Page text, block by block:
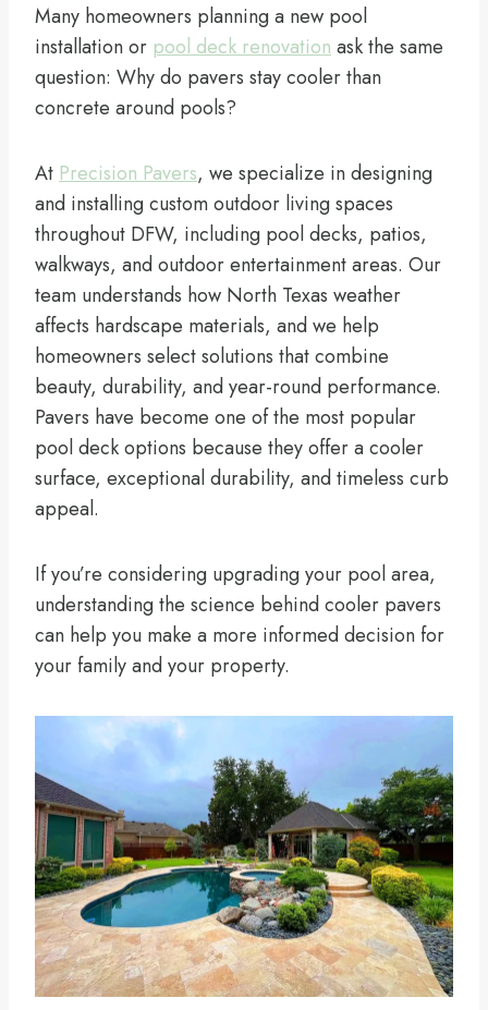
Many homeowners planning a new pool
installation or pool deck renovation ask the same
question: Why do pavers stay cooler than
concrete around pools?
At Precision Pavers, we specialize in designing
and installing custom outdoor living spaces
throughout DFW, including pool decks, patios,
walkways, and outdoor entertainment areas. Our
team understands how North Texas weather
affects hardscape materials, and we help
homeowners select solutions that combine
beauty, durability, and year-round performance.
Pavers have become one of the most popular
pool deck options because they offer a cooler
surface, exceptional durability, and timeless curb
appeal.
If you’re considering upgrading your pool area,
understanding the science behind cooler pavers
can help you make a more informed decision for
your family and your property.